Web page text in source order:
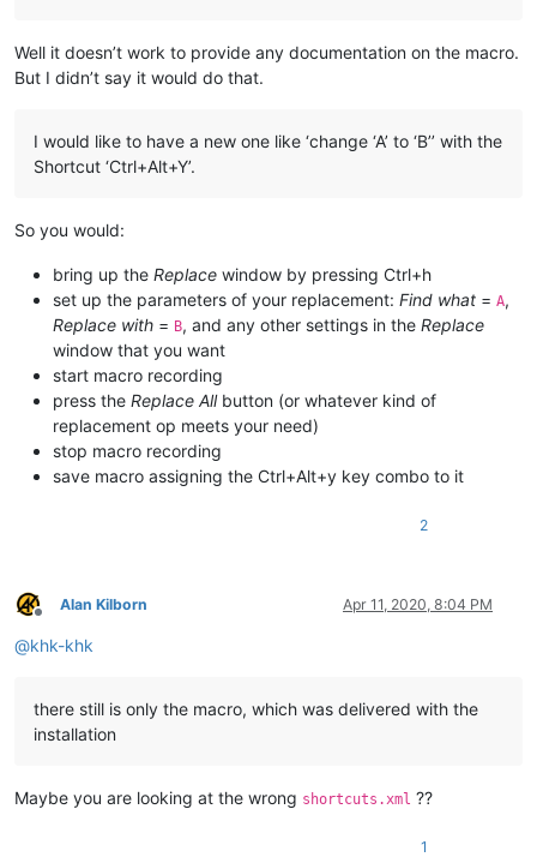
Well it doesn’t work to provide any documentation on the macro.
But I didn’t say it would do that.
I would like to have a new one like ‘change ‘A’ to ‘B’’ with the
Shortcut ‘Ctrl+Alt+Y’.
So you would:
bring up the Replace window by pressing Ctrl+h
set up the parameters of your replacement: Find what = A,
Replace with = B, and any other settings in the Replace
window that you want
start macro recording
press the Replace Allbutton (or whatever kind of
replacement op meets your need)
stop macro recording
save macro assigning the Ctrl+Alt+y key combo to it
2
Offline
Alan Kilborn Apr 11, 2020, 8:04 PM
@khk-khk
there still is only the macro, which was delivered with the
installation
Maybe you are looking at the wrong shortcuts.xml ??
1